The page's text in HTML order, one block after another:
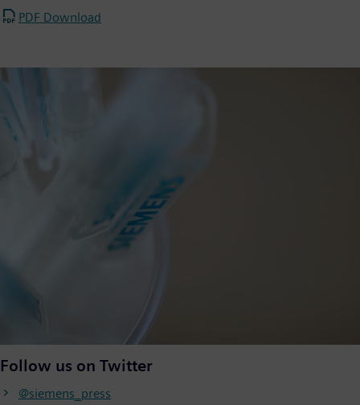
PDF Download
Follow us on Twitter
@siemens_press